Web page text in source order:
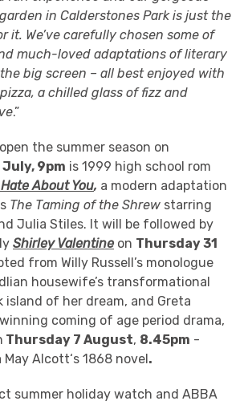
in Calderstones Park is just the
it. We’ve carefully chosen some of
much-loved adaptations of literary
big screen – all best enjoyed with
a chilled glass of fizz and
.”
the summer season on
July, 9pm is 1999 high school rom
About You, a modern adaptation
The Taming of the Shrew starring
Julia Stiles. It will be followed by
Shirley Valentine on Thursday 31
from Willy Russell’s monologue
housewife’s transformational
island of her dream, and Greta
winning coming of age period drama,
Thursday 7 August, 8.45pm -
Alcott‘s 1868 novel .
summer holiday watch and ABBA